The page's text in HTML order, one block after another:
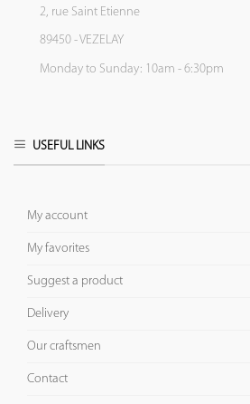
2, rue Saint Etienne
89450 - VEZELAY
Monday to Sunday: 10am - 6:30pm
USEFUL LINKS
My account
My favorites
Suggest a product
Delivery
Our craftsmen
Contact